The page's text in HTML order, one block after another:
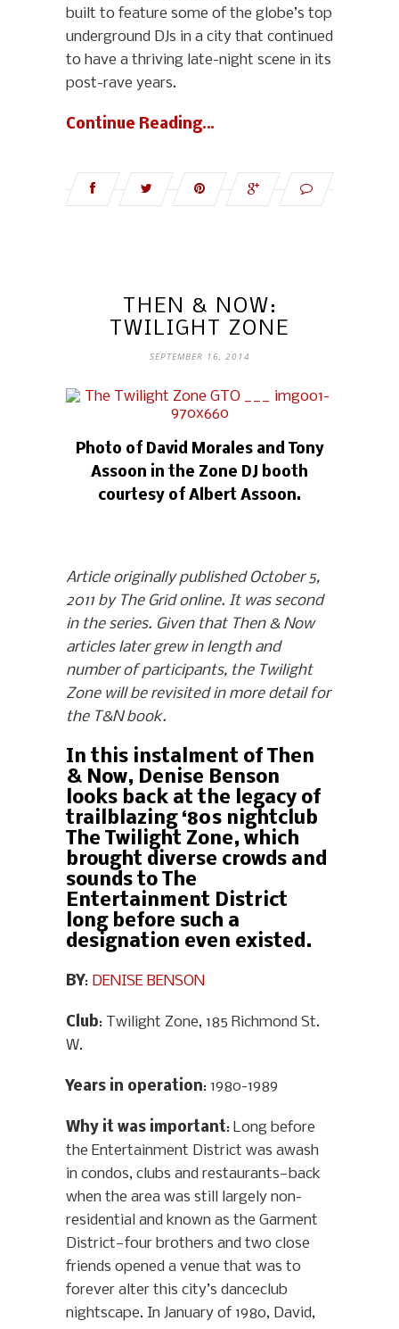
built to feature some of the globe’s top
underground DJs in a city that continued
to have a thriving late-night scene in its
post-rave years.
Continue Reading…
THEN & NOW:
TWILIGHT ZONE
SEPTEMBER 16, 2014
Photo of David Morales and Tony
Assoon in the Zone DJ booth
courtesy of Albert Assoon.
Article originally published October 5,
2011 by The Grid online. It was second
in the series. Given that Then & Now
articles later grew in length and
number of participants, the Twilight
Zone will be revisited in more detail for
the T&N book.
In this instalment of Then
& Now, Denise Benson
looks back at the legacy of
trailblazing ‘80s nightclub
The Twilight Zone, which
brought diverse crowds and
sounds to The
Entertainment District
long before such a
designation even existed.
BY: DENISE BENSON
Club: Twilight Zone, 185 Richmond St.
W.
Years in operation: 1980-1989
Why it was important: Long before
the Entertainment District was awash
in condos, clubs and restaurants—back
when the area was still largely non-
residential and known as the Garment
District—four brothers and two close
friends opened a venue that was to
forever alter this city’s danceclub
nightscape. In January of 1980, David,